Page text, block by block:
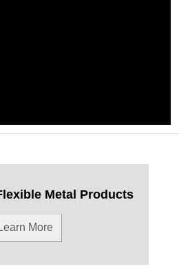
Metal Products
Learn More